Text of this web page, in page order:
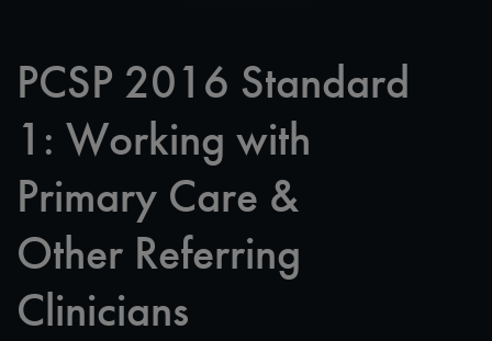
PCSP 2016 Standard
1: Working with
Primary Care &
Other Referring
Clinicians